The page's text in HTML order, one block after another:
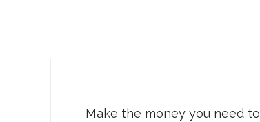
Make the money you need to